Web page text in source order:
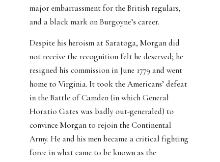
major embarrassment for the British regulars,
and a black mark on Burgoyne’s career.
Despite his heroism at Saratoga, Morgan did
not receive the recognition felt he deserved; he
resigned his commission in June 1779 and went
home to Virginia. It took the Americans’ defeat
in the Battle of Camden (in which General
Horatio Gates was badly out-generaled) to
convince Morgan to rejoin the Continental
Army. He and his men became a critical fighting
force in what came to be known as the